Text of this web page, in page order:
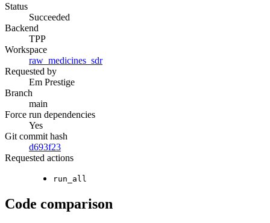
Status
Succeeded
Backend
TPP
Workspace
raw_medicines_sdr
Requested by
Em Prestige
Branch
main
Force run dependencies
Yes
Git commit hash
d693f23
Requested actions
run_all
Code comparison